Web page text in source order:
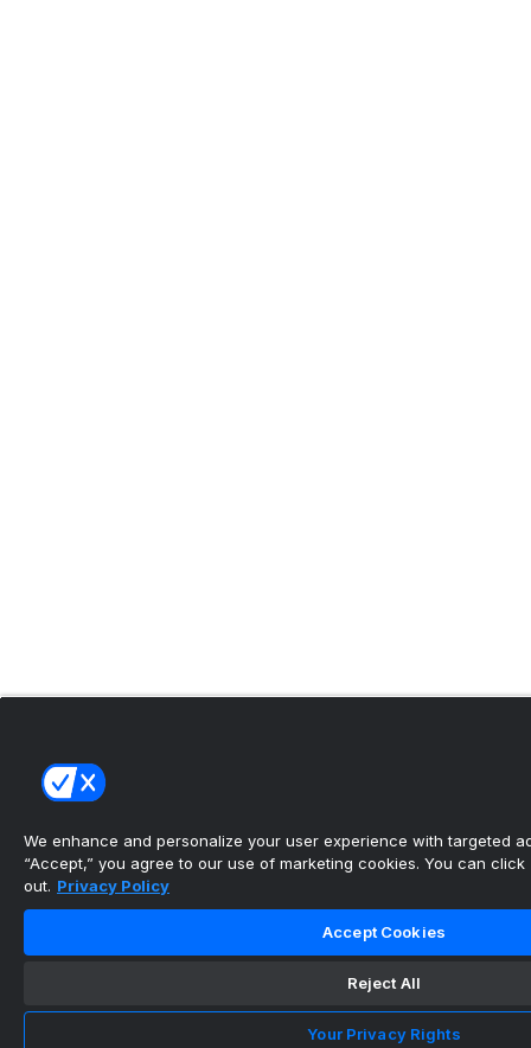
We enhance and personalize your user experience with targeted
“Accept,” you agree to our use of marketing cookies. You can click
out. Privacy Policy
Accept Cookies
Reject All
Your Privacy Rights